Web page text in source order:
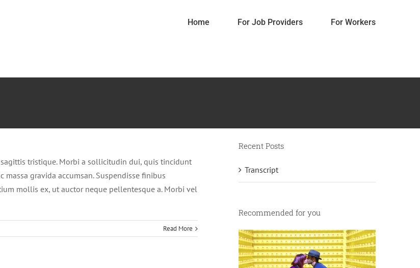
Home For Job Providers For Workers
tristique. Morbi a sollicitudin dui, quis tincidunt
gravida accumsan. Suspendisse finibus
mollis ex, ut auctor neque pellentesque a. Morbi vel
Read More
Recent Posts
Transcript
Recommended for you